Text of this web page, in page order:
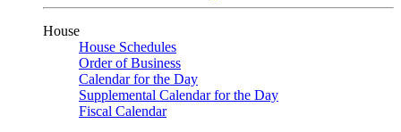
House
House Schedules
Order of Business
Calendar for the Day
Supplemental Calendar for the Day
Fiscal Calendar